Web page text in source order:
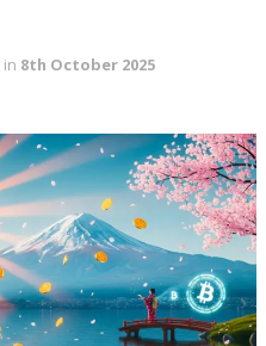
in 8th October 2025